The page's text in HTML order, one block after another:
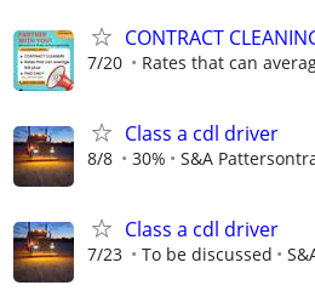
CONTRACT
7/20 Rates that can
Class a cdl driver
8/8 30% S&A
Class a cdl driver
7/23 To be discussed